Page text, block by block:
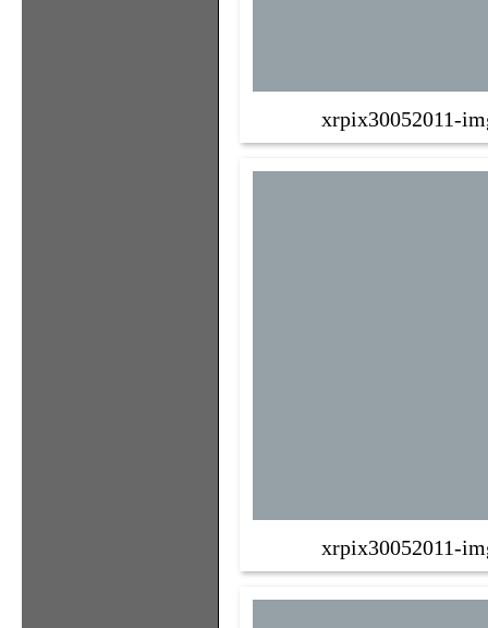
xrpix30052011-
xrpix30052011-